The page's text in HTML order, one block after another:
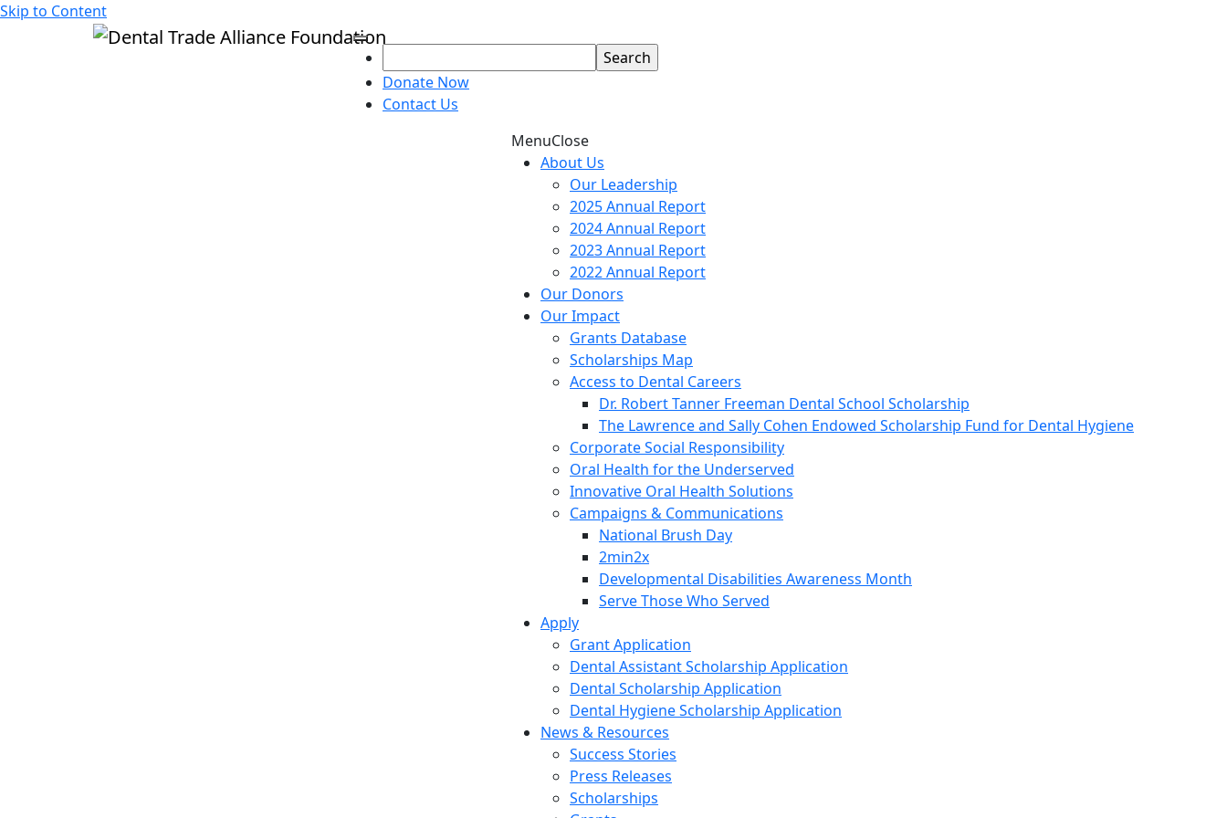
Skip to Content
Donate Now
Contact Us
MenuClose
About Us
Our Leadership
2025 Annual Report
2024 Annual Report
2023 Annual Report
2022 Annual Report
Our Donors
Our Impact
Grants Database
Scholarships Map
Access to Dental Careers
Dr. Robert Tanner Freeman Dental School Scholarship
The Lawrence and Sally Cohen Endowed Scholarship Fund for Dental Hygiene
Corporate Social Responsibility
Oral Health for the Underserved
Innovative Oral Health Solutions
Campaigns & Communications
National Brush Day
2min2x
Developmental Disabilities Awareness Month
Serve Those Who Served
Apply
Grant Application
Dental Assistant Scholarship Application
Dental Scholarship Application
Dental Hygiene Scholarship Application
News & Resources
Success Stories
Press Releases
Scholarships